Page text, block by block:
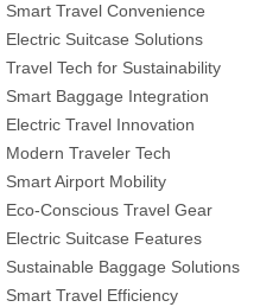
Smart Travel Convenience
Electric Suitcase Solutions
Travel Tech for Sustainability
Smart Baggage Integration
Electric Travel Innovation
Modern Traveler Tech
Smart Airport Mobility
Eco-Conscious Travel Gear
Electric Suitcase Features
Sustainable Baggage Solutions
Smart Travel Efficiency